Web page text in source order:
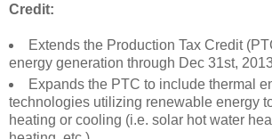
Credit:
Extends the Production Tax Credit
energy generation through Dec 31st,
Expands the PTC to include thermal
technologies utilizing renewable energy
heating or cooling (i.e. solar hot water